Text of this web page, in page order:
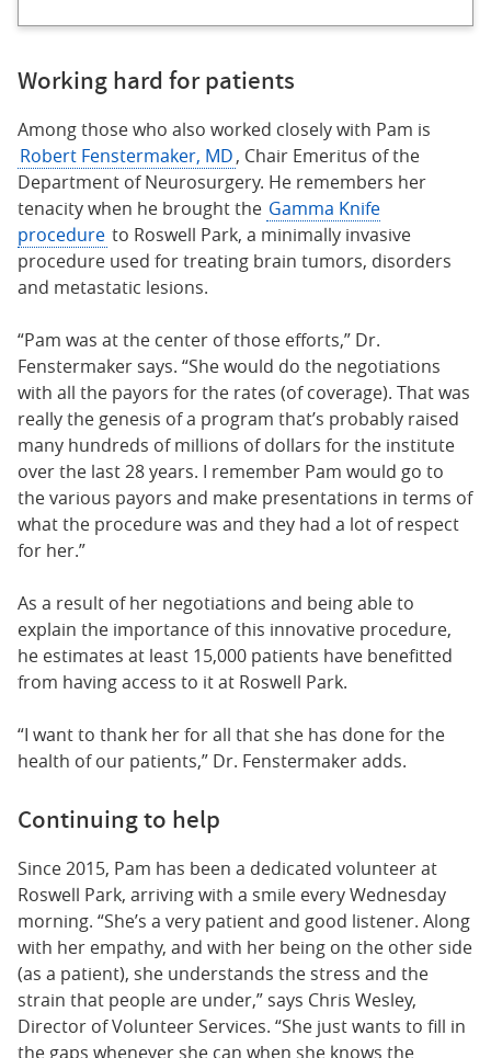
Working hard for patients
Among those who also worked closely with Pam is
Robert Fenstermaker, MD, Chair Emeritus of the
Department of Neurosurgery. He remembers her
tenacity when he brought the Gamma Knife
procedure to Roswell Park, a minimally invasive
procedure used for treating brain tumors, disorders
and metastatic lesions.
“Pam was at the center of those efforts,” Dr.
Fenstermaker says. “She would do the negotiations
with all the payors for the rates (of coverage). That was
really the genesis of a program that’s probably raised
many hundreds of millions of dollars for the institute
over the last 28 years. I remember Pam would go to
the various payors and make presentations in terms of
what the procedure was and they had a lot of respect
for her.”
As a result of her negotiations and being able to
explain the importance of this innovative procedure,
he estimates at least 15,000 patients have benefitted
from having access to it at Roswell Park.
“I want to thank her for all that she has done for the
health of our patients,” Dr. Fenstermaker adds.
Continuing to help
Since 2015, Pam has been a dedicated volunteer at
Roswell Park, arriving with a smile every Wednesday
morning. “She’s a very patient and good listener. Along
with her empathy, and with her being on the other side
(as a patient), she understands the stress and the
strain that people are under,” says Chris Wesley,
Director of Volunteer Services. “She just wants to fill in
the gaps whenever she can when she knows the